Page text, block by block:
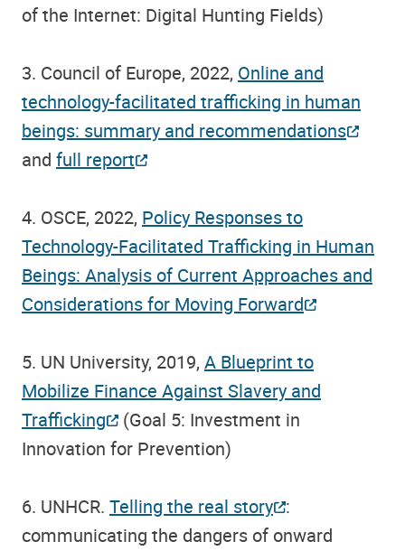
of the Internet: Digital Hunting Fields)
3. Council of Europe, 2022, Online and
technology-facilitated trafficking in human
beings: summary and recommendations
and full report
4. OSCE, 2022, Policy Responses to
Technology-Facilitated Trafficking in Human
Beings: Analysis of Current Approaches and
Considerations for Moving Forward
5. UN University, 2019, A Blueprint to
Mobilize Finance Against Slavery and
Trafficking (Goal 5: Investment in
Innovation for Prevention)
6. UNHCR. Telling the real story :
communicating the dangers of onward